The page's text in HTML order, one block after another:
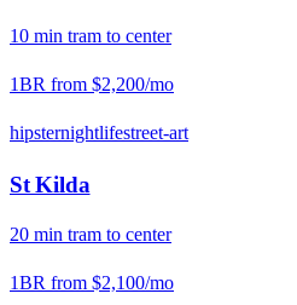
10 min tram to center
1BR from $2,200/mo
hipsternightlifestreet-art
St Kilda
20 min tram to center
1BR from $2,100/mo